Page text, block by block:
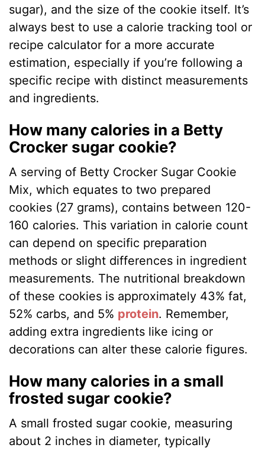
sugar), and the size of the cookie itself. It’s
always best to use a calorie tracking tool or
recipe calculator for a more accurate
estimation, especially if you’re following a
specific recipe with distinct measurements
and ingredients.
How many calories in a Betty
Crocker sugar cookie?
A serving of Betty Crocker Sugar Cookie
Mix, which equates to two prepared
cookies (27 grams), contains between 120-
160 calories. This variation in calorie count
can depend on specific preparation
methods or slight differences in ingredient
measurements. The nutritional breakdown
of these cookies is approximately 43% fat,
52% carbs, and 5% protein​​. Remember,
adding extra ingredients like icing or
decorations can alter these calorie figures.
How many calories in a small
frosted sugar cookie?
A small frosted sugar cookie, measuring
about 2 inches in diameter, typically